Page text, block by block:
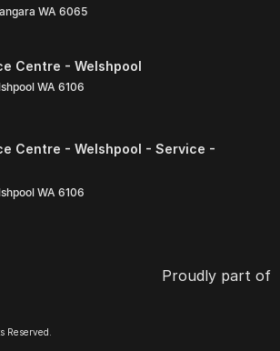
WA 6065
Centre - Welshpool
WA 6106
Centre - Welshpool - Service -
WA 6106
Proudly part of
Reserved.